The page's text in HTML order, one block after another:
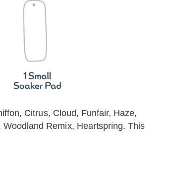
Citrus, Cloud, Funfair, Haze,
Remix, Heartspring. This